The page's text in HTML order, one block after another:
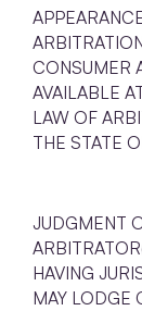
CONSUMER
AVAILABLE
LAW OF
THE STATE
JUDGMENT
HAVING
MAY LODGE